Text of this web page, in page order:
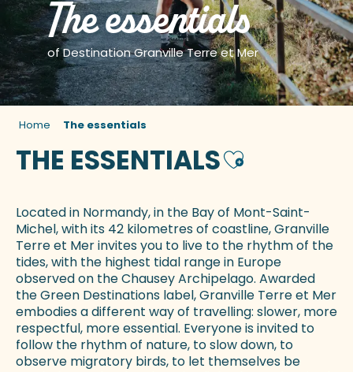
The essentials
of Destination Granville Terre et Mer
Home The essentials
THE ESSENTIALSAjouter aux
Located in Normandy, in the Bay of Mont-Saint-
Michel, with its 42 kilometres of coastline, Granville
Terre et Mer invites you to live to the rhythm of the
tides, with the highest tidal range in Europe
observed on the Chausey Archipelago. Awarded
the Green Destinations label, Granville Terre et Mer
embodies a different way of travelling: slower, more
respectful, more essential. Everyone is invited to
follow the rhythm of nature, to slow down, to
observe migratory birds, to let themselves be